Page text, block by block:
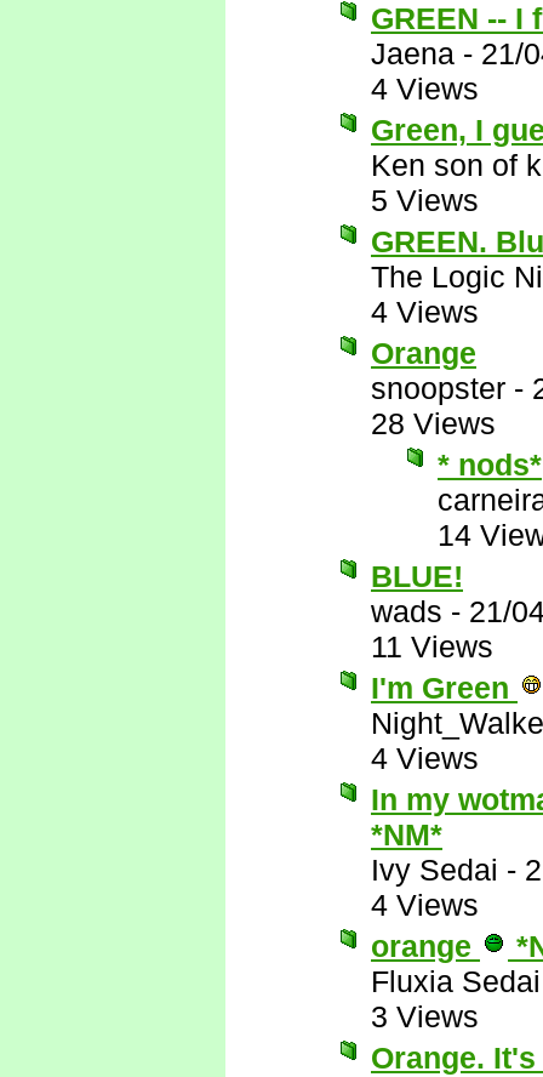
GREEN -- I
Jaena - 21/
4 Views
Green, I
Ken son of
5 Views
GREEN.
The Logic
4 Views
Orange
snoopster -
28 Views
* nods*
14
BLUE!
wads - 21/
11 Views
I'm Green
4 Views
In my
*NM*
Ivy Sedai -
4 Views
orange
Fluxia Sedai
3 Views
Orange.